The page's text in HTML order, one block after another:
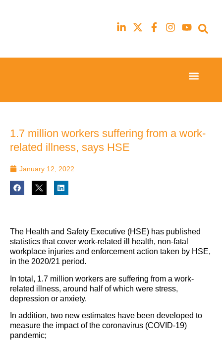
23rd
Hilton
London
Canary
23rd
Hilton
London
Canary
1.7 million workers suffering from a work-
related illness, says HSE
January 12, 2022
The Health and Safety Executive (HSE) has published
statistics that cover work-related ill health, non-fatal
workplace injuries and enforcement action taken by HSE,
in the 2020/21 period.
In total, 1.7 million workers are suffering from a work-
related illness, around half of which were stress,
depression or anxiety.
In addition, two new estimates have been developed to
measure the impact of the coronavirus (COVID-19)
pandemic;